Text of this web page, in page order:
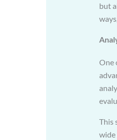
but
One
This
wide